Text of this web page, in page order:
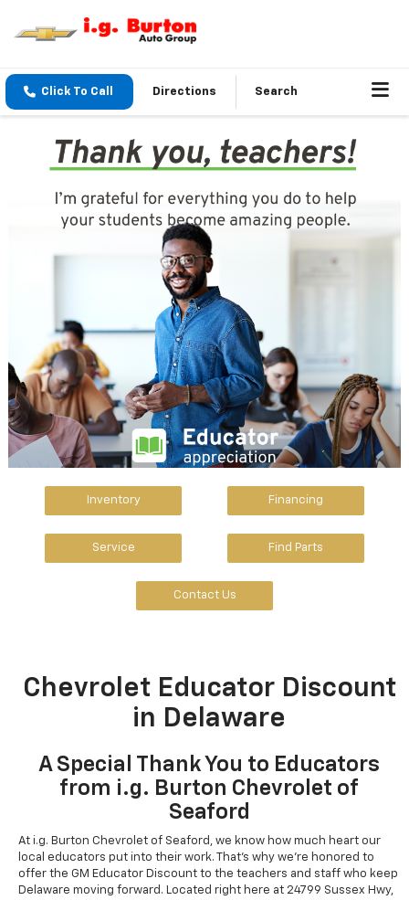
Click To Call Directions Search
Inventory Financing
Service Find Parts
Contact Us
Chevrolet Educator Discount
in Delaware
A Special Thank You to Educators
from i.g. Burton Chevrolet of
Seaford
At i.g. Burton Chevrolet of Seaford, we know how much heart our
local educators put into their work. That's why we're honored to
offer the GM Educator Discount to the teachers and staff who keep
Delaware moving forward. Located right here at 24799 Sussex Hwy,